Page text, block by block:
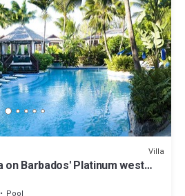
Villa
on Barbados' Platinum west
Pool